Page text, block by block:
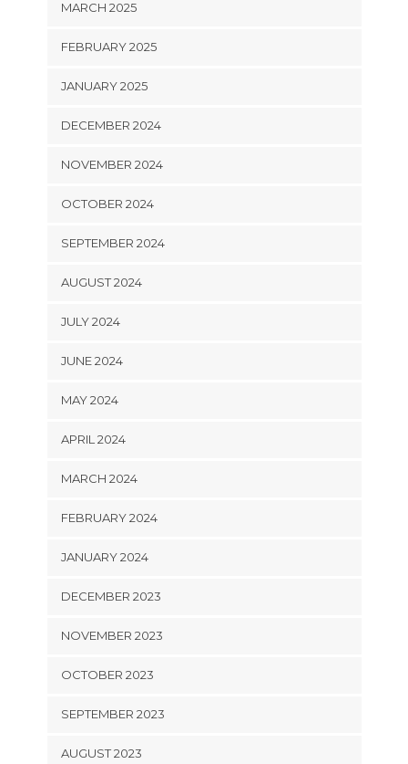
MARCH 2025
FEBRUARY 2025
JANUARY 2025
DECEMBER 2024
NOVEMBER 2024
OCTOBER 2024
SEPTEMBER 2024
AUGUST 2024
JULY 2024
JUNE 2024
MAY 2024
APRIL 2024
MARCH 2024
FEBRUARY 2024
JANUARY 2024
DECEMBER 2023
NOVEMBER 2023
OCTOBER 2023
SEPTEMBER 2023
AUGUST 2023